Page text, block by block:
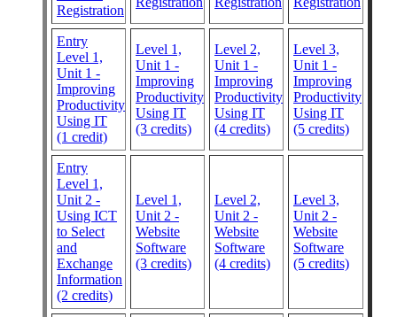
Registration
Entry
Level 1,
Unit 1 -
Improving
Productivity
Using IT
(1 credit)
Level 1,
Unit 1 -
Improving
Productivity
Using IT
(3 credits)
Level 2,
Unit 1 -
Improving
Productivity
Using IT
(4 credits)
Level 3,
Unit 1 -
Improving
Productivity
Using IT
(5 credits)
Entry
Level 1,
Unit 2 -
Using ICT
to Select
and
Exchange
Information
(2 credits)
Level 1,
Unit 2 -
Website
Software
(3 credits)
Level 2,
Unit 2 -
Website
Software
(4 credits)
Level 3,
Unit 2 -
Website
Software
(5 credits)